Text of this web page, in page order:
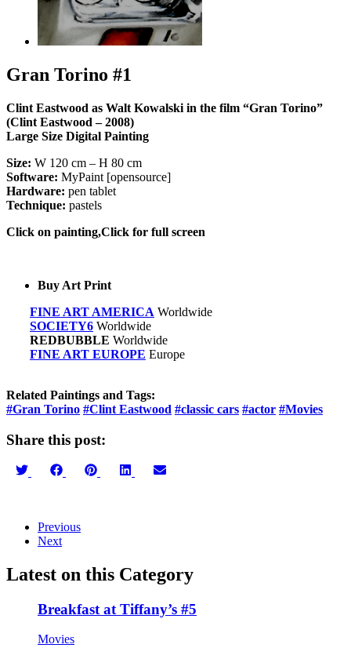
Gran Torino #1
Clint Eastwood as Walt Kowalski in the film “Gran Torino”
(Clint Eastwood – 2008)
Large Size Digital Painting
Size: W 120 cm – H 80 cm
Software: MyPaint [opensource]
Hardware: pen tablet
Technique: pastels
Click on painting,Click for full screen
Buy Art Print
FINE ART AMERICA Worldwide
SOCIETY6 Worldwide
REDBUBBLE Worldwide
FINE ART EUROPE Europe
Related Paintings and Tags:
#Gran Torino #Clint Eastwood #classic cars #actor #Movies
Share this post:
Share
Share
Share
Share
Previous
Next
Latest on this Category
Breakfast at Tiffany’s #5
Movies